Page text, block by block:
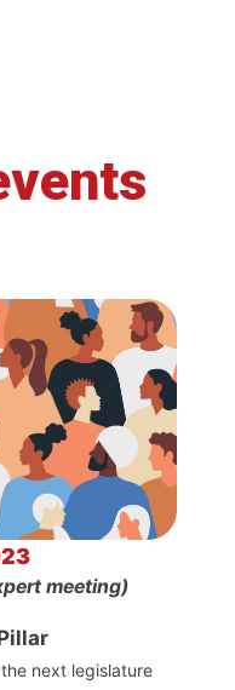
meeting)
next legislature